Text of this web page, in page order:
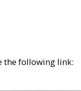
the following link: